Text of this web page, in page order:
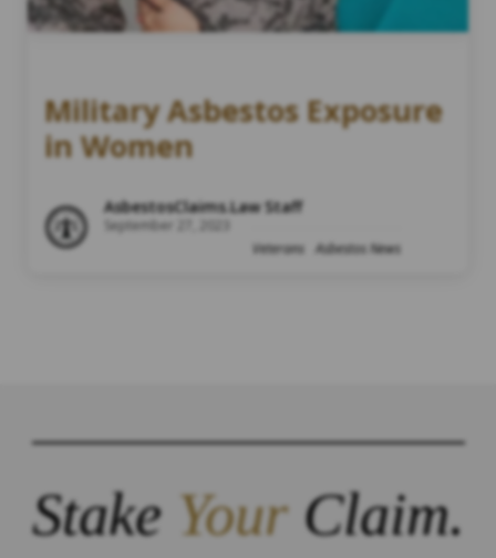
Military Asbestos Exposure
in Women
AsbestosClaims.Law Staff
September 27, 2023
Veterans
Asbestos News
StakeYourClaim.